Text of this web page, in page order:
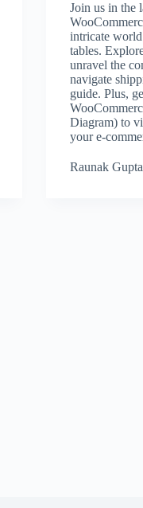
Join us in the
intricate
tables.
unravel the
navigate
guide. Plus,
Diagram) to
your e-
Raunak Gupta